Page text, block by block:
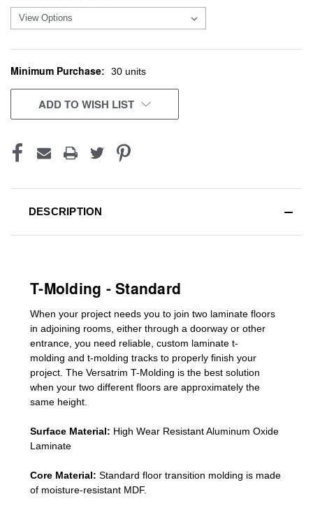
CURRENT
STOCK:
Minimum Purchase: 30 units
ADD TO WISH LIST
DESCRIPTION
T-Molding - Standard
When your project needs you to join two laminate floors
in adjoining rooms, either through a doorway or other
entrance, you need reliable, custom laminate t-
molding and t-molding tracks to properly finish your
project. The Versatrim T-Molding is the best solution
when your two different floors are approximately the
same height.
Surface Material: High Wear Resistant Aluminum Oxide
Laminate
Core Material: Standard floor transition molding is made
of moisture-resistant MDF.